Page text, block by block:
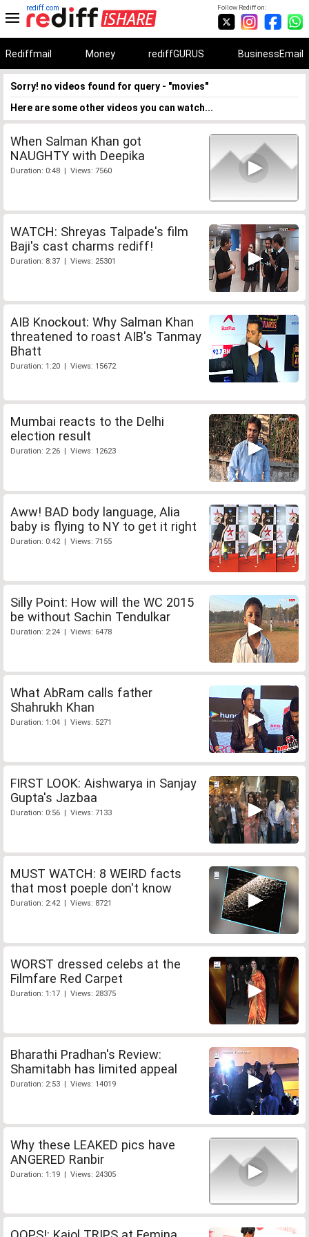
Follow Rediff on:
rediff.com
Rediffmail Money rediffGURUS BusinessEmail
Sorry! no videos found for query - "movies"
Here are some other videos you can watch...
When Salman Khan got
NAUGHTY with Deepika
Duration: 0:48 | Views: 7560
WATCH: Shreyas Talpade's film
Baji's cast charms rediff!
Duration: 8:37 | Views: 25301
AIB Knockout: Why Salman Khan
threatened to roast AIB's Tanmay
Bhatt
Duration: 1:20 | Views: 15672
Mumbai reacts to the Delhi
election result
Duration: 2:26 | Views: 12623
Aww! BAD body language, Alia
baby is flying to NY to get it right
Duration: 0:42 | Views: 7155
Silly Point: How will the WC 2015
be without Sachin Tendulkar
Duration: 2:24 | Views: 6478
What AbRam calls father
Shahrukh Khan
Duration: 1:04 | Views: 5271
FIRST LOOK: Aishwarya in Sanjay
Gupta's Jazbaa
Duration: 0:56 | Views: 7133
MUST WATCH: 8 WEIRD facts
that most poeple don't know
Duration: 2:42 | Views: 8721
WORST dressed celebs at the
Filmfare Red Carpet
Duration: 1:17 | Views: 28375
Bharathi Pradhan's Review:
Shamitabh has limited appeal
Duration: 2:53 | Views: 14019
Why these LEAKED pics have
ANGERED Ranbir
Duration: 1:19 | Views: 24305